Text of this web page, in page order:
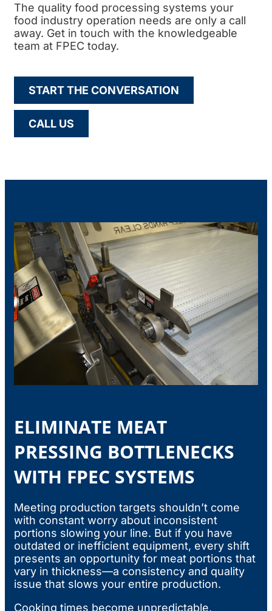
The quality food processing systems your
food industry operation needs are only a call
away. Get in touch with the knowledgeable
team at FPEC today.
START THE CONVERSATION
CALL US
ELIMINATE MEAT
PRESSING BOTTLENECKS
WITH FPEC SYSTEMS
Meeting production targets shouldn’t come
with constant worry about inconsistent
portions slowing your line. But if you have
outdated or inefficient equipment, every shift
presents an opportunity for meat portions that
vary in thickness—a consistency and quality
issue that slows your entire production.
Cooking times become unpredictable,